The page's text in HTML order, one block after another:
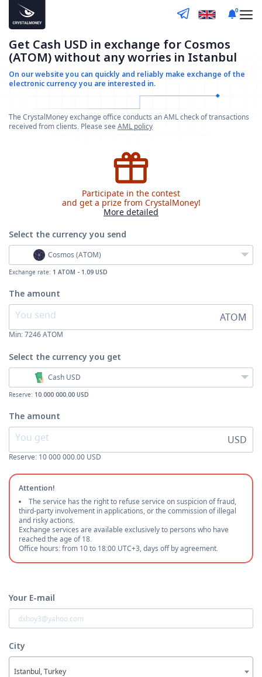
0
Get Cash USD in exchange for Cosmos
(ATOM) without any worries in Istanbul
On our website you can quickly and reliably make exchange of the
electronic currency you are interested in.
The CrystalMoney exchange office conducts an AML check of transactions
received from clients. Please seeAML policy
Participate in the contest
and get a prize from CrystalMoney!
More detailed
Select the currencyyou send
Cosmos (ATOM)
Exchange rate: 1 ATOM - 1.09 USD
The amount
ATOM
Min:7246ATOM
Select the currencyyou get
Cash USD
Reserve: 10 000 000.00 USD
The amount
USD
Reserve: 10 000 000.00 USD
Attention!
The service has the right to refuse service on suspicion of fraud,
third-party involvement in applications, or the commission of illegal
and risky actions.
Exchange services are available exclusively to persons who have
reached the age of 18.
Office hours: from 10 to 18:00 UTC+3, days off by agreement.
Your E-mail
City
Istanbul, Turkey